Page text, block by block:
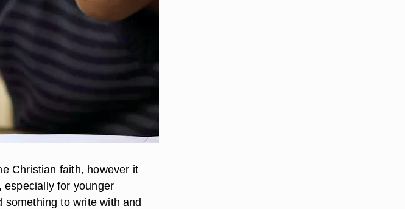
Christian faith, however it
especially for younger
to write with and